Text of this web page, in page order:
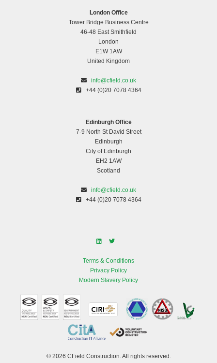
London Office
Tower Bridge Business Centre
46-48 East Smithfield
London
E1W 1AW
United Kingdom
info@cfield.co.uk
+44 (0)20 7078 4364
Edinburgh Office
7-9 North St David Street
Edinburgh
City of Edinburgh
EH2 1AW
Scotland
info@cfield.co.uk
+44 (0)20 7078 4364
Terms & Conditions
Privacy Policy
Modern Slavery Policy
© 2026 CField Construction. All rights reserved.